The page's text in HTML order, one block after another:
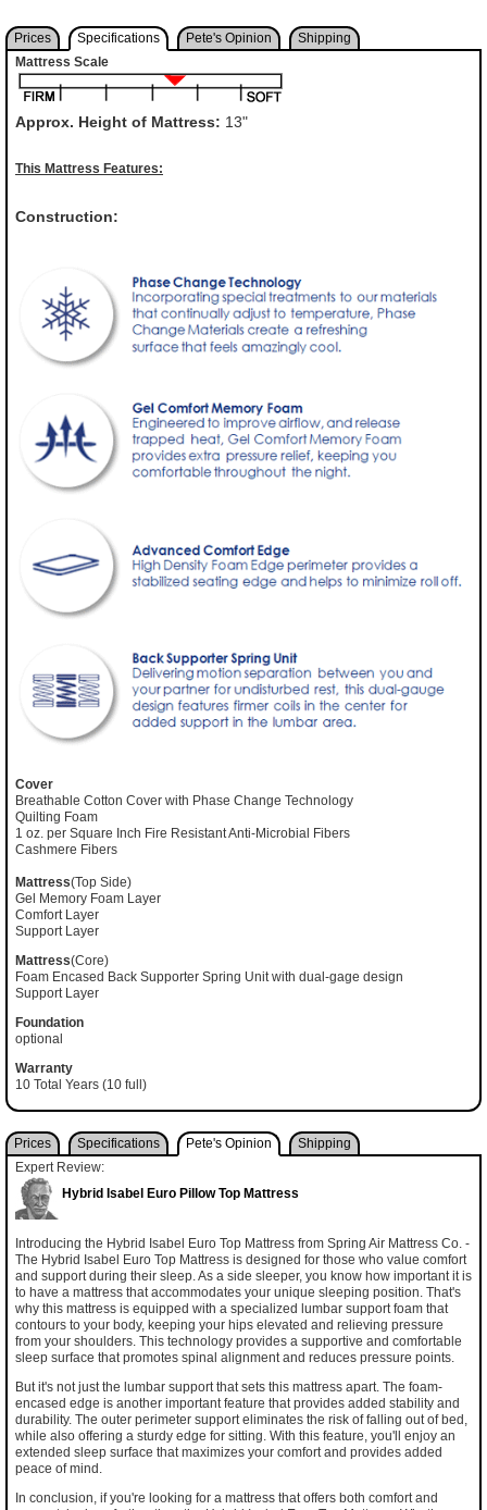
Prices Specifications Pete's Opinion
Shipping
Mattress Scale
Approx. Height of Mattress: 13"
This Mattress Features:
Construction:
Cover
Breathable Cotton Cover with Phase Change Technology
Quilting Foam
1 oz. per Square Inch Fire Resistant Anti-Microbial Fibers
Cashmere Fibers
Mattress(Top Side)
Gel Memory Foam Layer
Comfort Layer
Support Layer
Mattress(Core)
Foam Encased Back Supporter Spring Unit with dual-gage design
Support Layer
Foundation
optional
Warranty
10 Total Years (10 full)
Prices Specifications Pete's Opinion
Shipping
Expert Review:
Hybrid Isabel Euro Pillow Top Mattress
Introducing the Hybrid Isabel Euro Top Mattress from Spring Air Mattress Co. -
The Hybrid Isabel Euro Top Mattress is designed for those who value comfort
and support during their sleep. As a side sleeper, you know how important it is
to have a mattress that accommodates your unique sleeping position. That's
why this mattress is equipped with a specialized lumbar support foam that
contours to your body, keeping your hips elevated and relieving pressure
from your shoulders. This technology provides a supportive and comfortable
sleep surface that promotes spinal alignment and reduces pressure points.
But it's not just the lumbar support that sets this mattress apart. The foam-
encased edge is another important feature that provides added stability and
durability. The outer perimeter support eliminates the risk of falling out of bed,
while also offering a sturdy edge for sitting. With this feature, you'll enjoy an
extended sleep surface that maximizes your comfort and provides added
peace of mind.
In conclusion, if you're looking for a mattress that offers both comfort and